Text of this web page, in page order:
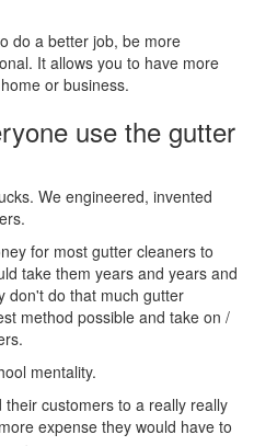
do a better job, be more
It allows you to have more
or business.
use the gutter
We engineered, invented
for most gutter cleaners to
take them years and years and
don't do that much gutter
method possible and take on /
mentality.
customers to a really really
expense they would have to